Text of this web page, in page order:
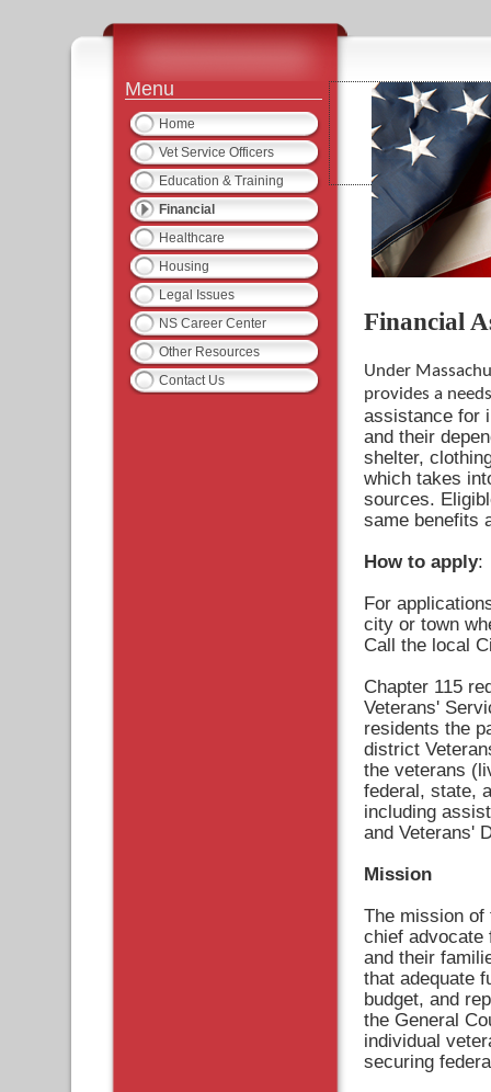
Menu
Home
Vet Service Officers
Education & Training
Financial
Healthcare
Housing
Legal Issues
NS Career Center
Other Resources
Contact Us
Financial
Under
provides a
assistance for
and their
shelter,
which takes
sources.
same benefits
How to apply:
For
city or town
Call the local
Chapter 115
Veterans'
residents the
district
the veterans
federal, state,
including
and Veterans'
Mission
The mission of
chief advocate
and their
that adequate
budget, and
the General
individual
securing